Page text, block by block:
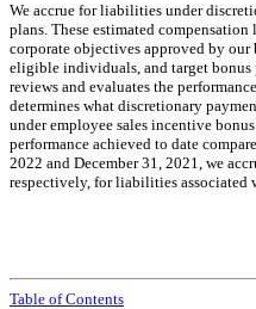
We accrue for liabilities under
plans. These estimated
corporate objectives approved by
eligible individuals, and target bonus
reviews and evaluates the
determines what discretionary
under employee sales incentive
performance achieved to date
2022 and December 31, 2021, we
respectively, for liabilities associated
Table of Contents